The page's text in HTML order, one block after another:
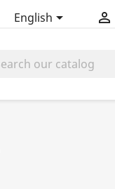
English 